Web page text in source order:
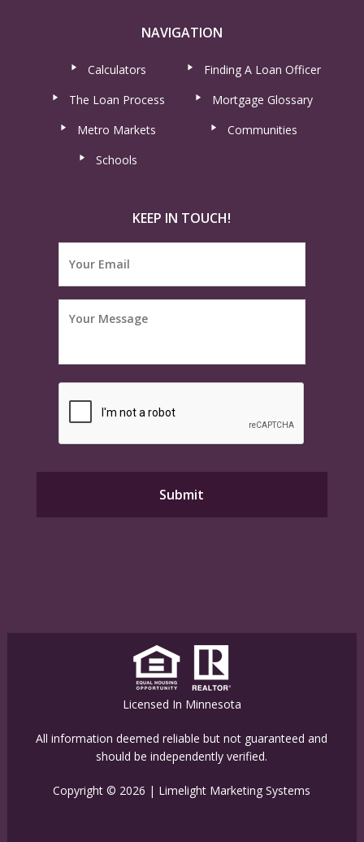
NAVIGATION
Calculators
Finding A Loan Officer
The Loan Process
Mortgage Glossary
Metro Markets
Communities
Schools
KEEP IN TOUCH!
Licensed In Minnesota
All information deemed reliable but not guaranteed and
should be independently verified.
Copyright © 2026 | Limelight Marketing Systems